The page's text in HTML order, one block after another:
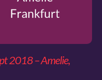
2018 – Amelie,